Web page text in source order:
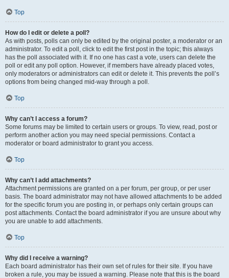
Top
How do I edit or delete a poll?
As with posts, polls can only be edited by the original poster, a moderator or an
administrator. To edit a poll, click to edit the first post in the topic; this always
has the poll associated with it. If no one has cast a vote, users can delete the
poll or edit any poll option. However, if members have already placed votes,
only moderators or administrators can edit or delete it. This prevents the poll’s
options from being changed mid-way through a poll.
Top
Why can’t I access a forum?
Some forums may be limited to certain users or groups. To view, read, post or
perform another action you may need special permissions. Contact a
moderator or board administrator to grant you access.
Top
Why can’t I add attachments?
Attachment permissions are granted on a per forum, per group, or per user
basis. The board administrator may not have allowed attachments to be added
for the specific forum you are posting in, or perhaps only certain groups can
post attachments. Contact the board administrator if you are unsure about why
you are unable to add attachments.
Top
Why did I receive a warning?
Each board administrator has their own set of rules for their site. If you have
broken a rule, you may be issued a warning. Please note that this is the board